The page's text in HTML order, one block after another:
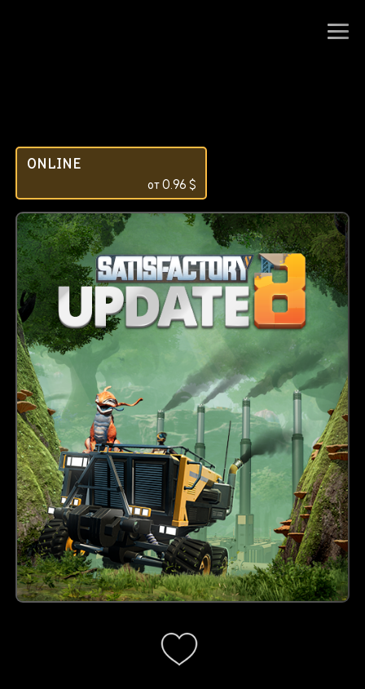
ONLINE
от0.96$